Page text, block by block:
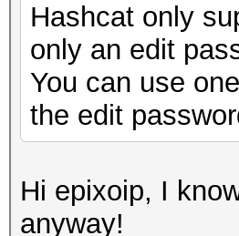
Hashcat only
only an edit
You can use
the edit
Hi epixoip, I
anyway!